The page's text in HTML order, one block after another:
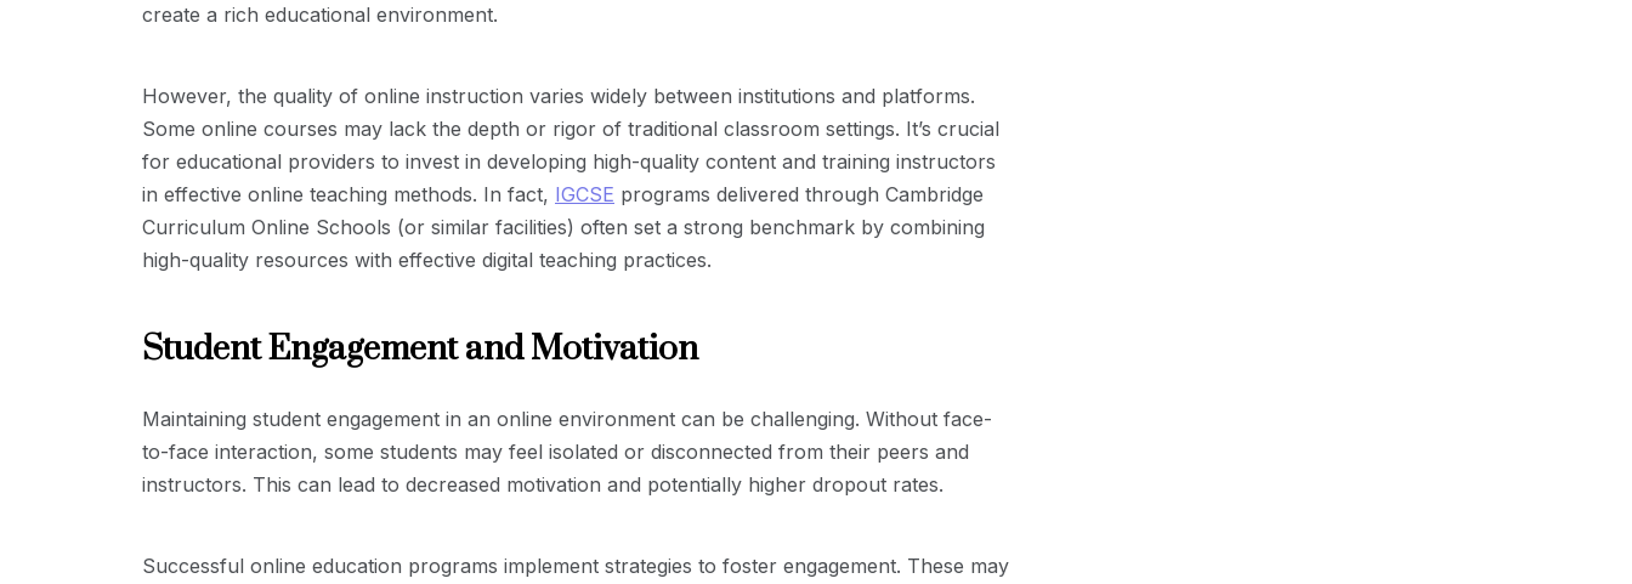
create a rich educational environment.
However, the quality of online instruction varies widely between institutions and platforms.
Some online courses may lack the depth or rigor of traditional classroom settings. It’s crucial
for educational providers to invest in developing high-quality content and training instructors
in effective online teaching methods. In fact, IGCSE programs delivered through Cambridge
Curriculum Online Schools (or similar facilities) often set a strong benchmark by combining
high-quality resources with effective digital teaching practices.
Student Engagement and Motivation
Maintaining student engagement in an online environment can be challenging. Without face-
to-face interaction, some students may feel isolated or disconnected from their peers and
instructors. This can lead to decreased motivation and potentially higher dropout rates.
Successful online education programs implement strategies to foster engagement. These may